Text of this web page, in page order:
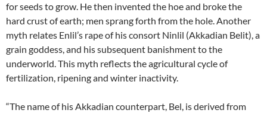
for seeds to grow. He then invented the hoe and broke the
hard crust of earth; men sprang forth from the hole. Another
myth relates Enlil’s rape of his consort Ninlil (Akkadian Belit), a
grain goddess, and his subsequent banishment to the
underworld. This myth reflects the agricultural cycle of
fertilization, ripening and winter inactivity.
“The name of his Akkadian counterpart, Bel, is derived from